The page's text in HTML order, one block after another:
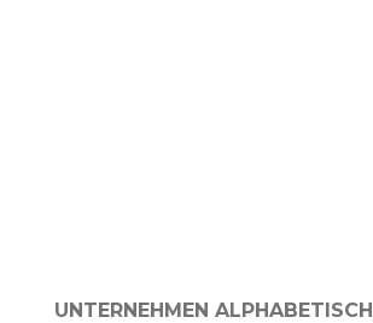
UNTERNEHMEN ALPHABETISCH